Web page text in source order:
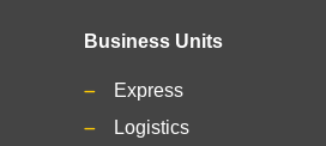
Business Units
Express
Logistics